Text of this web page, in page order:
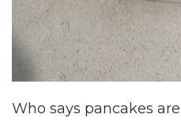
Who says pancakes